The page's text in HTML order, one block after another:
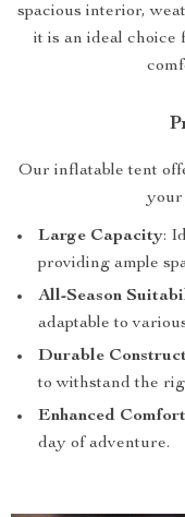
spacious interior,
it is an ideal choice
Our inflatable tent
your
Large Capacity:
providing ample
All-Season
adaptable to
Durable
to withstand the
Enhanced Comfort
day of adventure.